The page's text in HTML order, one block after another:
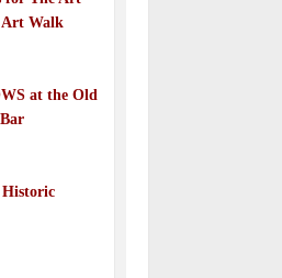
Art Walk
at the Old